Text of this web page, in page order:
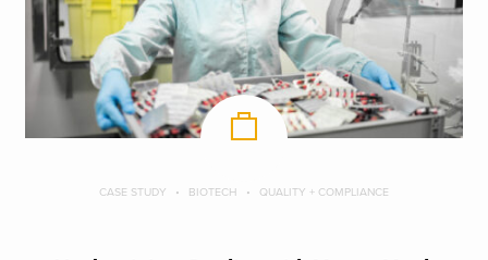
CASE STUDY BIOTECH QUALITY + COMPLIANCE